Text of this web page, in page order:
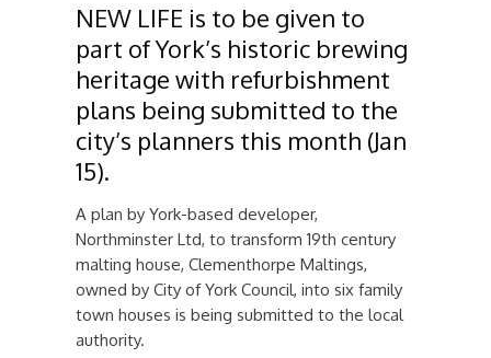
NEW LIFE is to be given to
part of York’s historic brewing
heritage with refurbishment
plans being submitted to the
city’s planners this month (Jan
15).
A plan by York-based developer,
Northminster Ltd, to transform 19th century
malting house, Clementhorpe Maltings,
owned by City of York Council, into six family
town houses is being submitted to the local
authority.